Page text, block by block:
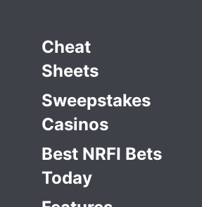
Cheat
Sheets
Sweepstakes
Casinos
Best NRFI Bets
Today